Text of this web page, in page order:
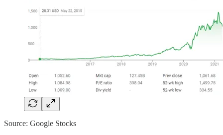
Source: Google Stocks